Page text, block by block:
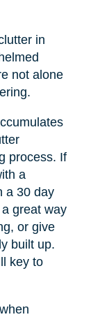
in
not alone
process. If
a
a 30 day
great way
or give
built up.
key to